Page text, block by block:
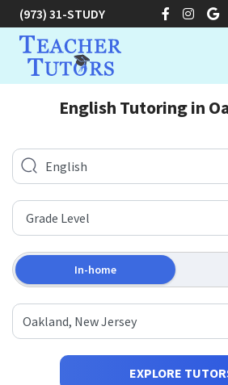
(973) 31-STUDY
English Tutoring in
In-home
EXPLORE